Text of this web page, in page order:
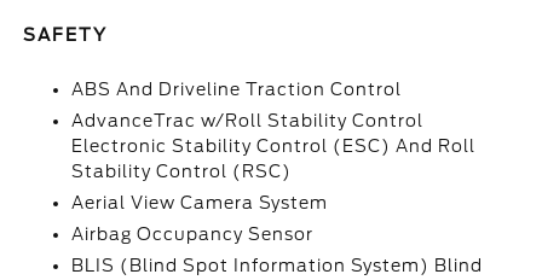
SAFETY
ABS And Driveline Traction Control
AdvanceTrac w/Roll Stability Control
Electronic Stability Control (ESC) And Roll
Stability Control (RSC)
Aerial View Camera System
Airbag Occupancy Sensor
BLIS (Blind Spot Information System) Blind